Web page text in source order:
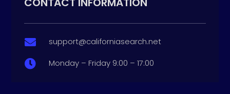
 support@californiasearch.net
 Monday – Friday 9:00 – 17:00